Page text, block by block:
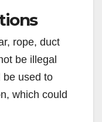
rope, duct
be illegal
be used to
which could